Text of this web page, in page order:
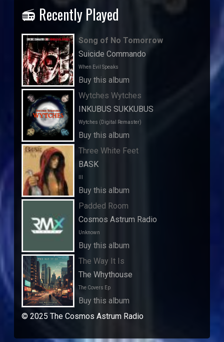
📻 Recently Played
Song of No Tomorrow
Suicide Commando
When Evil Speaks
Buy this album
Wytches Wytches
INKUBUS SUKKUBUS
Wytches (Digital Remaster)
Buy this album
Three White Feet
BASK
Buy this album
Padded Room
Cosmos Astrum Radio
Unknown
Buy this album
The Way It Is
The Whythouse
The Covers Ep
Buy this album
© 2025 The Cosmos Astrum Radio